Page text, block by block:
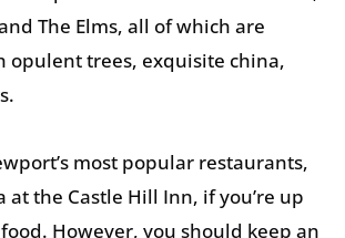
The Elms, all of which are
opulent trees, exquisite china,
most popular restaurants,
at the Castle Hill Inn, if you’re up
However, you should keep an